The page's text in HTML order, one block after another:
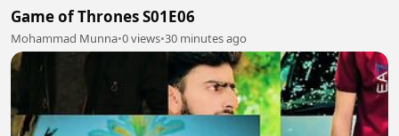
Game of Thrones S01E06
Mohammad Munna•0 views•30 minutes ago